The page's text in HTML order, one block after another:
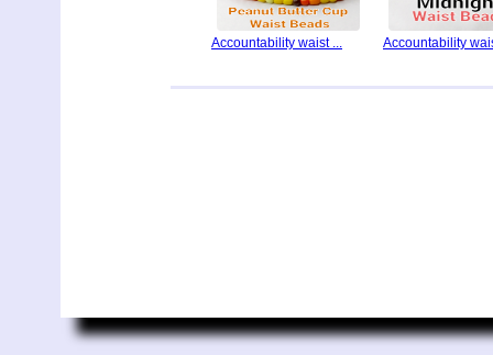
Accountability waist ... Accountability